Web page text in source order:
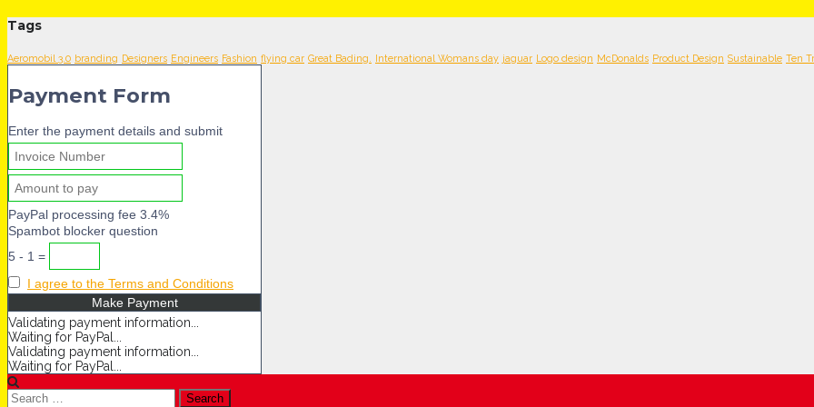
Tags
Aeromobil 3.0 branding Designers Engineers Fashion flying car Great Bading. International Womans day jaguar Logo design McDonalds Product Design Sustainable Ten
Payment Form
Enter the payment details and submit
PayPal processing fee 3.4%
Spambot blocker question
5 - 1 =
I agree to the Terms and Conditions
Validating payment information...
Waiting for PayPal...
Validating payment information...
Waiting for PayPal...
Search